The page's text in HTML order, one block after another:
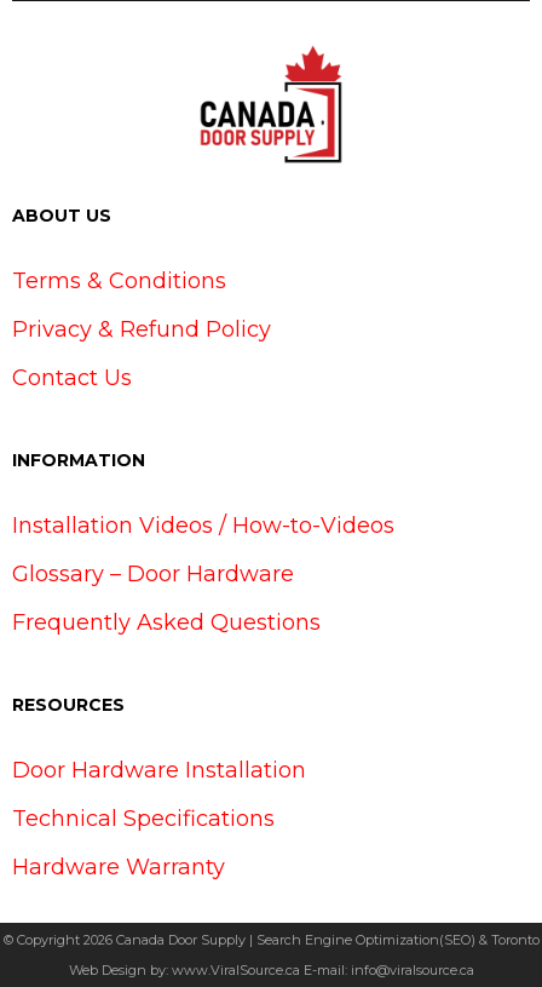
ABOUT US
Terms & Conditions
Privacy & Refund Policy
Contact Us
INFORMATION
Installation Videos / How-to-Videos
Glossary – Door Hardware
Frequently Asked Questions
RESOURCES
Door Hardware Installation
Technical Specifications
Hardware Warranty
© Copyright 2026 Canada Door Supply | Search Engine Optimization(SEO) & Toronto
Web Design by: www.ViralSource.ca E-mail: info@viralsource.ca